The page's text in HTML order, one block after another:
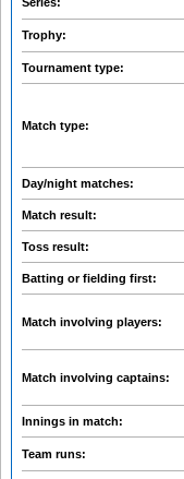
Trophy:
Tournament type:
Match type:
Day/night matches:
Match result:
Toss result:
Batting or fielding first:
Match involving players:
Match involving captains:
Innings in match:
Team runs: